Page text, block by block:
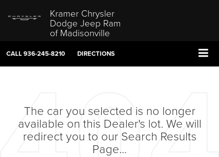
Kramer Chrysler
Dodge Jeep Ram
of Madisonville
CALL936-245-8210 DIRECTIONS
The car you selected is no longer
available on this Dealer's lot. We will
redirect you to our Search Results
Page...